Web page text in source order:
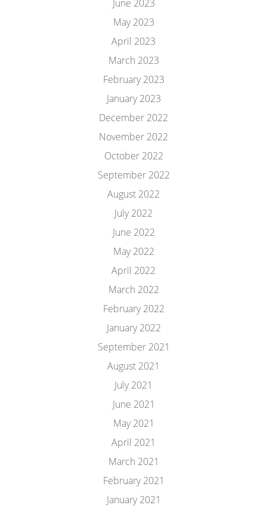
June 2023
May 2023
April 2023
March 2023
February 2023
January 2023
December 2022
November 2022
October 2022
September 2022
August 2022
July 2022
June 2022
May 2022
April 2022
March 2022
February 2022
January 2022
September 2021
August 2021
July 2021
June 2021
May 2021
April 2021
March 2021
February 2021
January 2021